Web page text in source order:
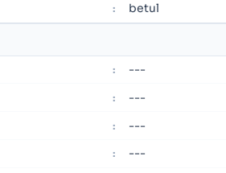
: betul
: ---
: ---
: ---
: ---